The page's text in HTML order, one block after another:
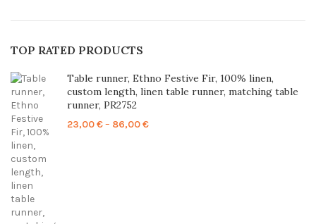
TOP RATED PRODUCTS
Table runner, Ethno Festive Fir, 100% linen,
custom length, linen table runner, matching table
runner, PR2752
23,00€– 86,00€Price